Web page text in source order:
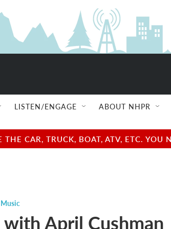
LISTEN/ENGAGE ABOUT NHPR
CAR, TRUCK, BOAT, ATV, ETC.
April Cushman